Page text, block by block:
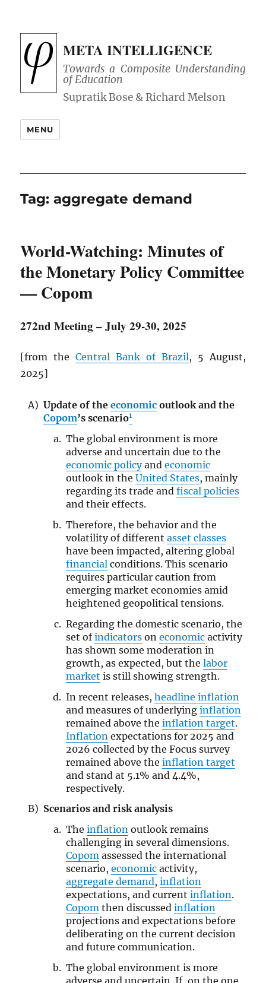
META INTELLIGENCE
Towards a Composite Understanding
of Education
MENU
Tag:aggregate demand
World-Watching: Minutes of
the Monetary Policy Committee
— Copom
272nd Meeting – July 29-30, 2025
[from theCentral Bank of Brazil, 5 August,
2025]
Update of the economicoutlook and the
Copom’s scenario1
The global environment is more
adverse and uncertain due to the
economic policyandeconomic
outlook in theUnited States, mainly
regarding its trade andfiscal policies
and their effects.
Therefore, the behavior and the
volatility of differentasset classes
have been impacted, altering global
financial conditions. This scenario
requires particular caution from
emerging market economies amid
heightened geopolitical tensions.
Regarding the domestic scenario, the
set ofindicators oneconomic activity
has shown some moderation in
growth, as expected, but thelabor
market is still showing strength.
In recent releases,headline inflation
and measures of underlyinginflation
remained above theinflation target.
Inflation expectations for 2025 and
2026 collected by the Focus survey
remained above theinflation target
and stand at 5.1% and 4.4%,
respectively.
Scenarios and risk analysis
Theinflation outlook remains
challenging in several dimensions.
Copom assessed the international
scenario,economic activity,
aggregate demand,inflation
expectations, and currentinflation.
Copom then discussedinflation
projections and expectations before
deliberating on the current decision
and future communication.
The global environment is more